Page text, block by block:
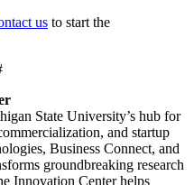
us to start the
State University’s hub for
and startup
Business Connect, and
groundbreaking research
Innovation Center helps